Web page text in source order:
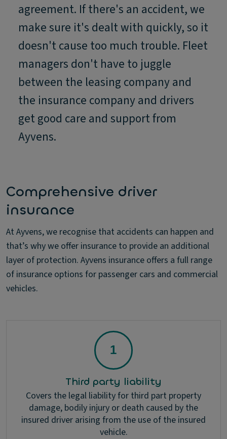
agreement. If there's an accident, we
make sure it's dealt with quickly, so it
doesn't cause too much trouble. Fleet
managers don't have to juggle
between the leasing company and
the insurance company and drivers
get good care and support from
Ayvens.
Comprehensive driver
insurance
At Ayvens, we recognise that accidents can happen and
that’s why we offer insurance to provide an additional
layer of protection. Ayvens insurance offers a full range
of insurance options for passenger cars and commercial
vehicles.
Third party liability
Covers the legal liability for third part property
damage, bodily injury or death caused by the
insured driver arising from the use of the insured
vehicle.